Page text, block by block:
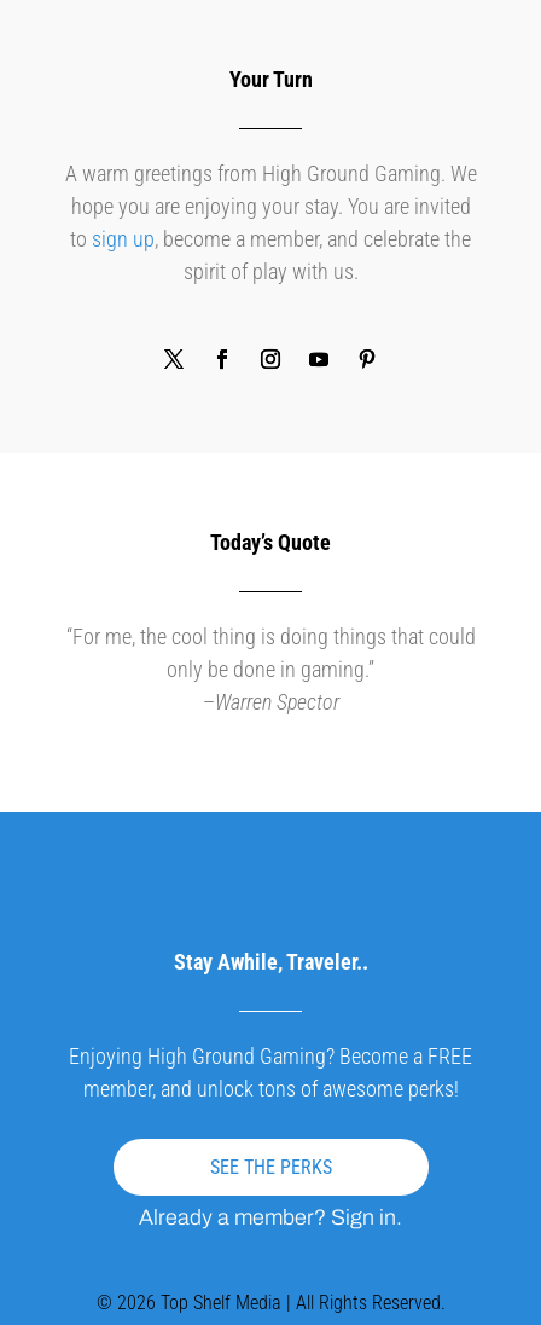
Your Turn
A warm greetings from High Ground Gaming. We
hope you are enjoying your stay. You are invited
to sign up, become a member, and celebrate the
spirit of play with us.
Today’s Quote
“For me, the cool thing is doing things that could
only be done in gaming.”
–Warren Spector
Stay Awhile, Traveler..
Enjoying High Ground Gaming? Become a FREE
member, and unlock tons of awesome perks!
SEE THE PERKS
Already a member? Sign in.
© 2026 Top Shelf Media | All Rights Reserved.